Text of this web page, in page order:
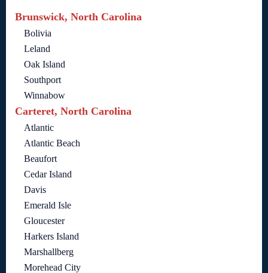
Brunswick, North Carolina
Bolivia
Leland
Oak Island
Southport
Winnabow
Carteret, North Carolina
Atlantic
Atlantic Beach
Beaufort
Cedar Island
Davis
Emerald Isle
Gloucester
Harkers Island
Marshallberg
Morehead City